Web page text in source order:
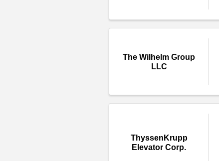
The Wilhelm Group
LLC
ThyssenKrupp
Elevator Corp.